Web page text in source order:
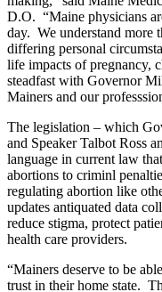
D.O. “Maine physicians
day. We understand more
differing personal
life impacts of pregnancy,
steadfast with Governor
Mainers and our
The legislation – which
and Speaker Talbot Ross
language in current law
abortions to criminl
regulating abortion like
updates antiquated data
reduce stigma, protect
health care providers.
“Mainers deserve to be
trust in their home state.